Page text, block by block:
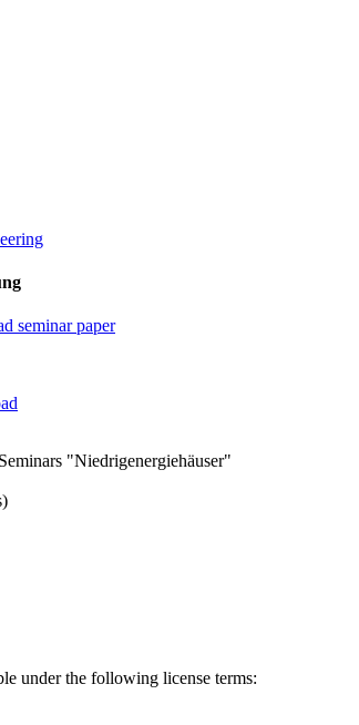
"Niedrigenergiehäuser"
under the following license terms: